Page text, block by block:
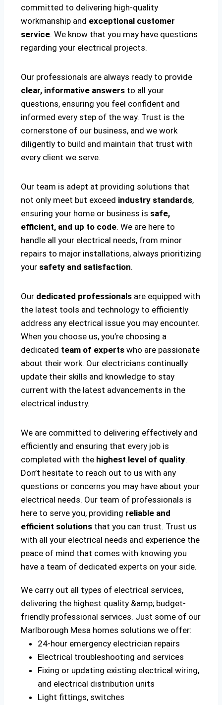
committed to delivering high-quality
workmanship and exceptional customer
service. We know that you may have questions
regarding your electrical projects.
Our professionals are always ready to provide
clear, informative answers to all your
questions, ensuring you feel confident and
informed every step of the way. Trust is the
cornerstone of our business, and we work
diligently to build and maintain that trust with
every client we serve.
Our team is adept at providing solutions that
not only meet but exceed industry standards,
ensuring your home or business is safe,
efficient, and up to code. We are here to
handle all your electrical needs, from minor
repairs to major installations, always prioritizing
your safety and satisfaction.
Our dedicated professionals are equipped with
the latest tools and technology to efficiently
address any electrical issue you may encounter.
When you choose us, you’re choosing a
dedicated team of experts who are passionate
about their work. Our electricians continually
update their skills and knowledge to stay
current with the latest advancements in the
electrical industry.
We are committed to delivering effectively and
efficiently and ensuring that every job is
completed with the highest level of quality.
Don’t hesitate to reach out to us with any
questions or concerns you may have about your
electrical needs. Our team of professionals is
here to serve you, providing reliable and
efficient solutions that you can trust. Trust us
with all your electrical needs and experience the
peace of mind that comes with knowing you
have a team of dedicated experts on your side.
We carry out all types of electrical services,
delivering the highest quality &amp; budget-
friendly professional services. Just some of our
Marlborough Mesa homes solutions we offer:
24-hour emergency electrician repairs
Electrical troubleshooting and services
Fixing or updating existing electrical wiring,
and electrical distribution units
Light fittings, switches